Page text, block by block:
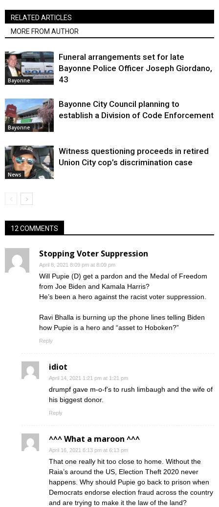
RELATED ARTICLES
MORE FROM AUTHOR
Bayonne
Funeral arrangements set for late
Bayonne Police Officer Joseph Giordano,
43
Bayonne
Bayonne City Council planning to
establish a Division of Code Enforcement
News
Witness questioning proceeds in retired
Union City cop’s discrimination case
12 COMMENTS
Stopping Voter Suppression
April 8, 2021 8:09 pm at 8:09 pm
Will Pupie (D) get a pardon and the Medal of Freedom
from Joe Biden and Kamala Harris?
He’s been a hero against the racist voter suppression.
Ravi Bhalla is burning up the phone lines telling Biden
how Pupie is a hero and “asset to Hoboken?”
Reply
idiot
April 14, 2021 1:21 pm at 1:21 pm
drumpf gave m-o-f’s to rush limbaugh and the wife of
his biggest donor.
Reply
^^^ What a maroon ^^^
April 16, 2021 6:13 pm at 6:13 pm
That one really hit too close to home. Without the
Raia’s around the US, Election Theft 2020 never
happens. Why should Pupie go back to prison when
Democrats endorse election fraud across the country
and are trying to make it the law of the land?